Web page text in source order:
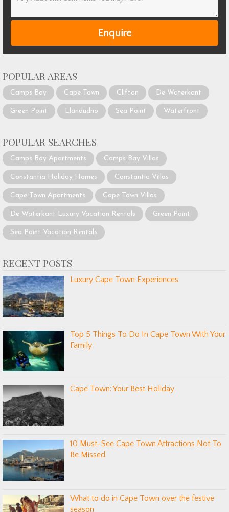
Enquire
POPULAR AREAS
Camps Bay Cape Town Clifton De Waterkant
Green Point Llandudno Sea Point Waterfront
POPULAR SEARCHES
Camps Bay Apartments Camps Bay Villas
Constantia Holiday Homes Constantia Villas
Cape Town Apartments Cape Town Villas
De Waterkant Luxury Vacation Rentals Green Point
Sea Point Vacation Rentals
RECENT POSTS
Luxury Cape Town Experiences
Top 5 Things To Do In Cape Town With Your
Family
Cape Town: Your Best Holiday
10 Must-See Cape Town Attractions Not To
Be Missed
What to do in Cape Town over the festive
season